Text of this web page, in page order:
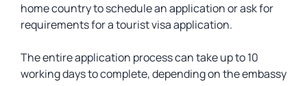
home country to schedule an application or ask for
requirements for a tourist visa application.
The entire application process can take up to 10
working days to complete, depending on the embassy